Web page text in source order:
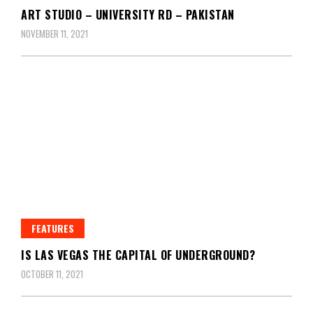
ART STUDIO – UNIVERSITY RD – PAKISTAN
NOVEMBER 11, 2021
FEATURES
IS LAS VEGAS THE CAPITAL OF UNDERGROUND?
OCTOBER 11, 2021